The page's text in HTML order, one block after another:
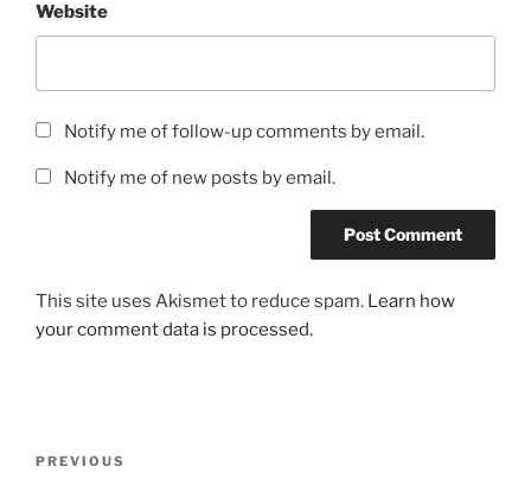
Website
Notify me of follow-up comments by email.
Notify me of new posts by email.
This site uses Akismet to reduce spam. Learn how
your comment data is processed.
Previous
PREVIOUS